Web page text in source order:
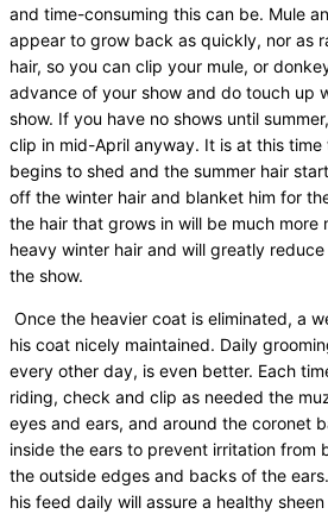
and time-consuming this can be. Mule
appear to grow back as quickly, nor as
hair, so you can clip your mule, or
advance of your show and do touch up
show. If you have no shows until
clip in mid-April anyway. It is at this
begins to shed and the summer hair
off the winter hair and blanket him for
the hair that grows in will be much more
heavy winter hair and will greatly
the show.
Once the heavier coat is eliminated, a
his coat nicely maintained. Daily
every other day, is even better. Each
riding, check and clip as needed the
eyes and ears, and around the coronet
inside the ears to prevent irritation from
the outside edges and backs of the
his feed daily will assure a healthy